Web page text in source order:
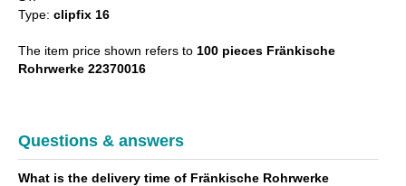
Type: clipfix 16
The item price shown refers to 100 pieces Fränkische
Rohrwerke 22370016
Questions & answers
What is the delivery time of Fränkische Rohrwerke